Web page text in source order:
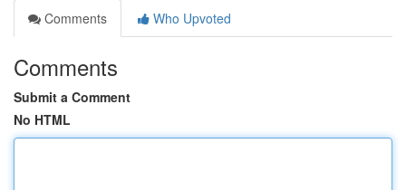
Comments
Who Upvoted
Comments
Submit a Comment
No HTML